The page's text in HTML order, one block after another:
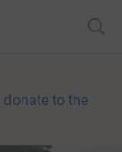
donate to the